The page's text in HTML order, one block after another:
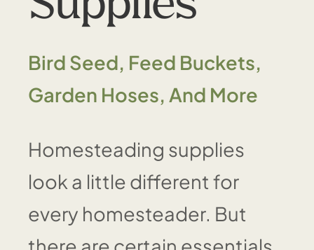
Bird Seed, Feed Buckets,
Garden Hoses, And More
Homesteading supplies
look a little different for
every homesteader. But